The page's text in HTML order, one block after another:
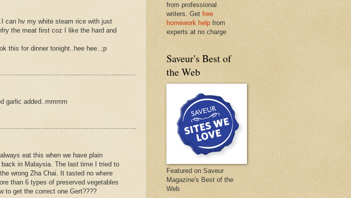
can hv my white steam rice with just
the meat first coz I like the hard and
this for dinner tonight..hee hee..;p
garlic added..mmmm
eat this when we have plain
in Malaysia. The last time I tried to
wrong Zha Chai. It tasted no where
than 6 types of preserved vegetables
to get the correct one Gert????
from professional
writers. Get free
homework help from
experts at no charge
Saveur's Best of
the Web
Featured on Saveur
Magazine's Best of the
Web